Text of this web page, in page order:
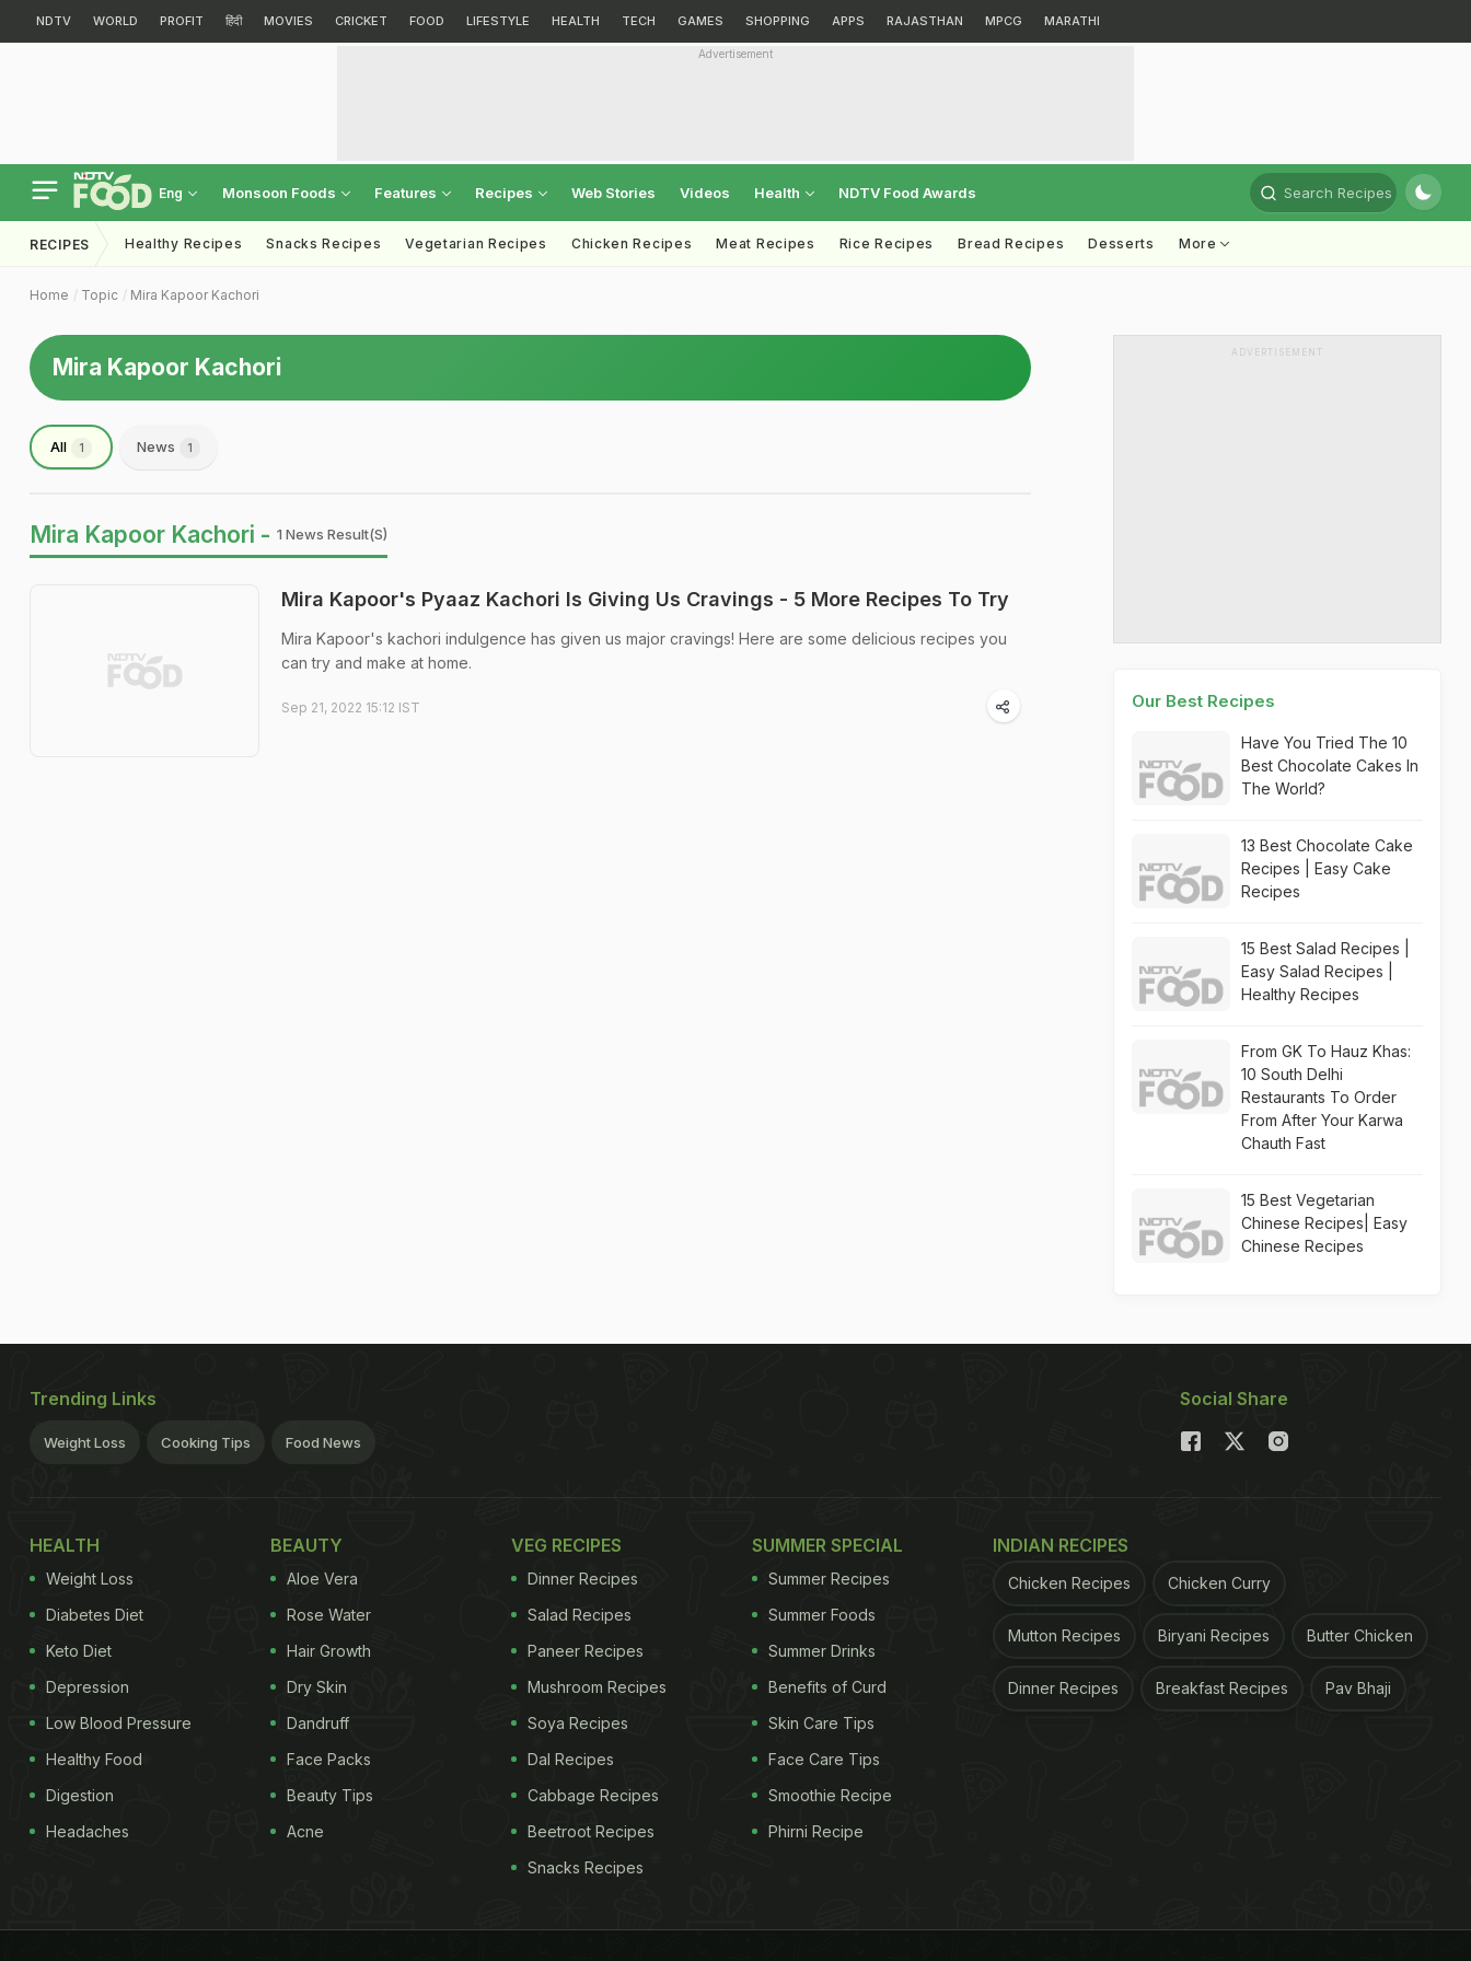
NDTV WORLD PROFIT हिंदी MOVIES CRICKET FOOD LIFESTYLE HEALTH TECH GAMES SHOPPING APPS RAJASTHAN MPCG MARATHI
Advertisement
Eng Monsoon Foods Features Recipes Web Stories Videos Health NDTV Food Awards Search Recipes
RECIPES Healthy Recipes Snacks Recipes Vegetarian Recipes Chicken Recipes Meat Recipes Rice Recipes Bread Recipes Desserts More
Home Topic Mira Kapoor Kachori
Mira Kapoor Kachori
All 1 News 1
Mira Kapoor Kachori - 1 News Result(s)
Mira Kapoor's Pyaaz Kachori Is Giving Us Cravings - 5 More Recipes To Try
Mira Kapoor's kachori indulgence has given us major cravings! Here are some delicious recipes you
can try and make at home.
Sep 21, 2022 15:12 IST
ADVERTISEMENT
Our Best Recipes
Have You Tried The 10
Best Chocolate Cakes In
The World?
13 Best Chocolate Cake
Recipes | Easy Cake
Recipes
15 Best Salad Recipes |
Easy Salad Recipes |
Healthy Recipes
From GK To Hauz Khas:
10 South Delhi
Restaurants To Order
From After Your Karwa
Chauth Fast
15 Best Vegetarian
Chinese Recipes| Easy
Chinese Recipes
Trending Links
Weight Loss Cooking Tips Food News
Social Share
HEALTH
Weight Loss
Diabetes Diet
Keto Diet
Depression
Low Blood Pressure
Healthy Food
Digestion
Headaches
BEAUTY
Aloe Vera
Rose Water
Hair Growth
Dry Skin
Dandruff
Face Packs
Beauty Tips
Acne
VEG RECIPES
Dinner Recipes
Salad Recipes
Paneer Recipes
Mushroom Recipes
Soya Recipes
Dal Recipes
Cabbage Recipes
Beetroot Recipes
Snacks Recipes
SUMMER SPECIAL
Summer Recipes
Summer Foods
Summer Drinks
Benefits of Curd
Skin Care Tips
Face Care Tips
Smoothie Recipe
Phirni Recipe
INDIAN RECIPES
Chicken Recipes Chicken Curry
Mutton Recipes Biryani Recipes Butter Chicken
Dinner Recipes Breakfast Recipes Pav Bhaji